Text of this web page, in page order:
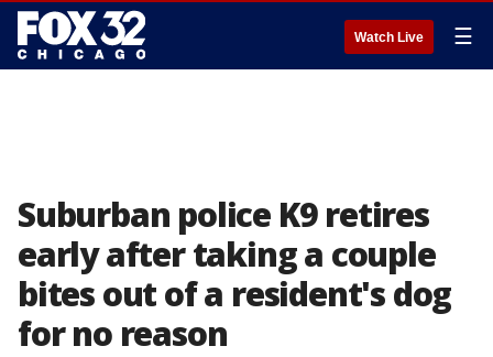
Watch Live ☰
Suburban police K9 retires
early after taking a couple
bites out of a resident's dog
for no reason